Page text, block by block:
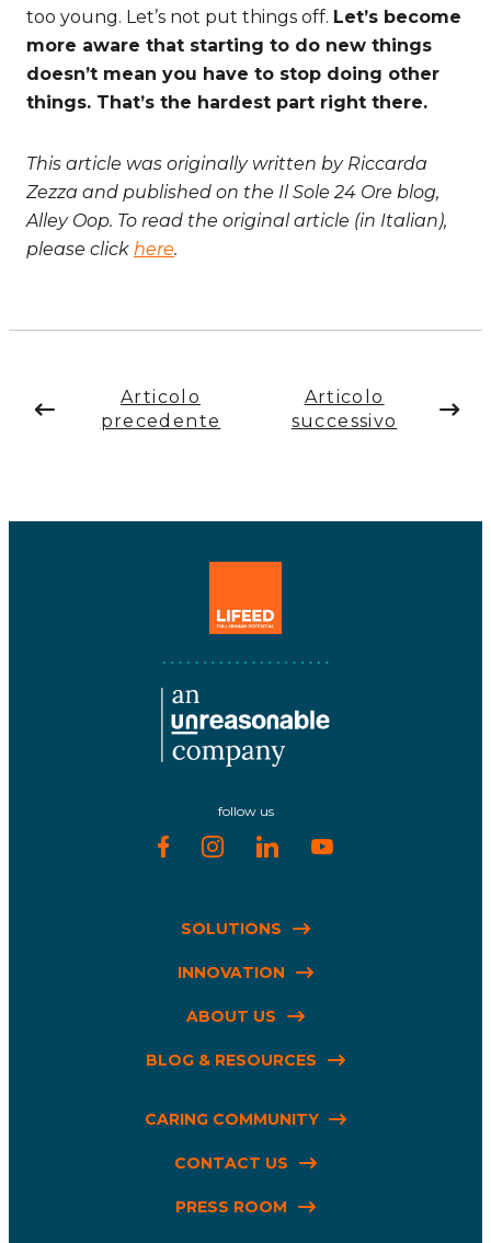
too young. Let’s not put things off. Let’s become
more aware that starting to do new things
doesn’t mean you have to stop doing other
things. That’s the hardest part right there.
This article was originally written by Riccarda
Zezza and published on the Il Sole 24 Ore blog,
Alley Oop. To read the original article (in Italian),
please click here.
Articolo
precedente
Articolo
successivo
follow us
SOLUTIONS
INNOVATION
ABOUT US
BLOG & RESOURCES
CARING COMMUNITY
CONTACT US
PRESS ROOM